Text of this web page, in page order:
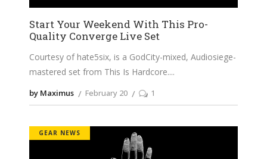
Start Your Weekend With This Pro-
Quality Converge Live Set
Courtesy of hate5six, is a GodCity-mixed, Audiosiege-
mastered set from This Is Hardcore.
by Maximus February 20 1
GEAR NEWS